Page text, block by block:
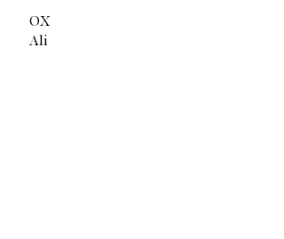
OX
Ali